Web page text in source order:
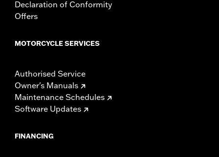
Declaration of Conformity
Offers
MOTORCYCLE SERVICES
Authorised Service
Owner's Manuals
Maintenance Schedules
Software Updates
FINANCING